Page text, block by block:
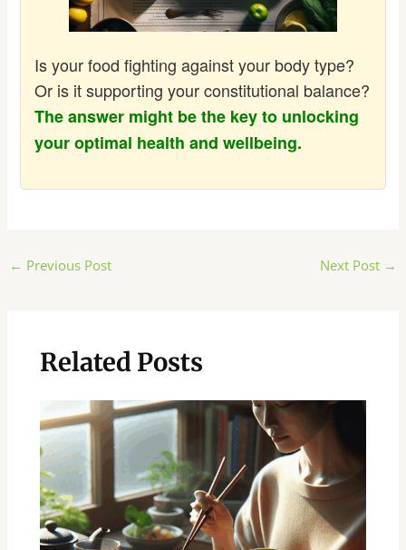
Is your food fighting against your body type?
Or is it supporting your constitutional balance?
The answer might be the key to unlocking
your optimal health and wellbeing.
Post
← Previous Post Next Post →
Related Posts